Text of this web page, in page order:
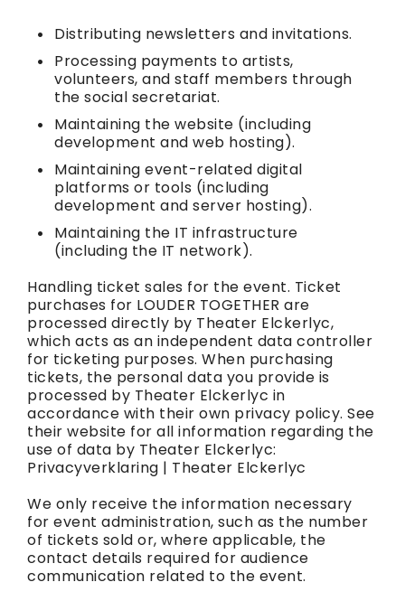
Distributing newsletters and invitations.
Processing payments to artists,
volunteers, and staff members through
the social secretariat.
Maintaining the website (including
development and web hosting).
Maintaining event-related digital
platforms or tools (including
development and server hosting).
Maintaining the IT infrastructure
(including the IT network).
Handling ticket sales for the event. Ticket
purchases for LOUDER TOGETHER are
processed directly by Theater Elckerlyc,
which acts as an independent data controller
for ticketing purposes. When purchasing
tickets, the personal data you provide is
processed by Theater Elckerlyc in
accordance with their own privacy policy. See
their website for all information regarding the
use of data by Theater Elckerlyc:
Privacyverklaring | Theater Elckerlyc
We only receive the information necessary
for event administration, such as the number
of tickets sold or, where applicable, the
contact details required for audience
communication related to the event.